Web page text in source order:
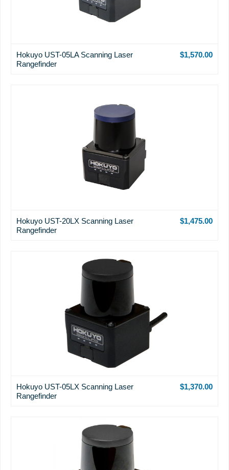
Hokuyo UST-05LA Scanning Laser
Rangefinder
$1,570.00
Hokuyo UST-20LX Scanning Laser
Rangefinder
$1,475.00
Hokuyo UST-05LX Scanning Laser
Rangefinder
$1,370.00